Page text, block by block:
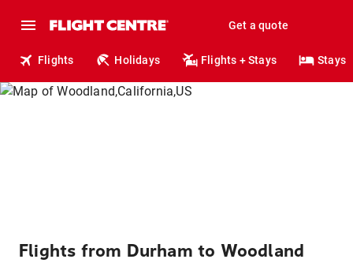
Get a quote
Flights Holidays Flights + Stays Stays
Flights from Durham to Woodland